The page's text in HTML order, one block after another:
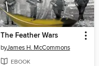
The Feather Wars
byJames H. McCommons
EBOOK